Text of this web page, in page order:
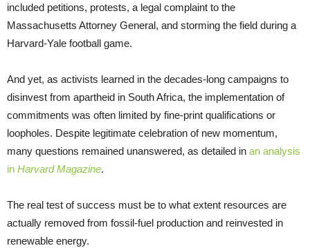
included petitions, protests, a legal complaint to the
Massachusetts Attorney General, and storming the field during a
Harvard-Yale football game.
And yet, as activists learned in the decades-long campaigns to
disinvest from apartheid in South Africa, the implementation of
commitments was often limited by fine-print qualifications or
loopholes. Despite legitimate celebration of new momentum,
many questions remained unanswered, as detailed in an analysis
in Harvard Magazine.
The real test of success must be to what extent resources are
actually removed from fossil-fuel production and reinvested in
renewable energy.